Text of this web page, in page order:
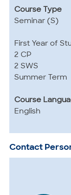
Course Type
Seminar (S)
First Year of
2 CP
2 SWS
Summer Term
Course
English
Contact